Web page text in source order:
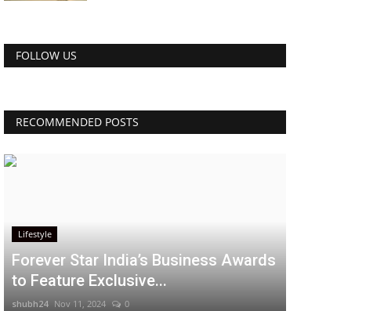
FOLLOW US
RECOMMENDED POSTS
Lifestyle
Forever Star India’s Business Awards
to Feature Exclusive...
shubh24 Nov 11, 2024 0